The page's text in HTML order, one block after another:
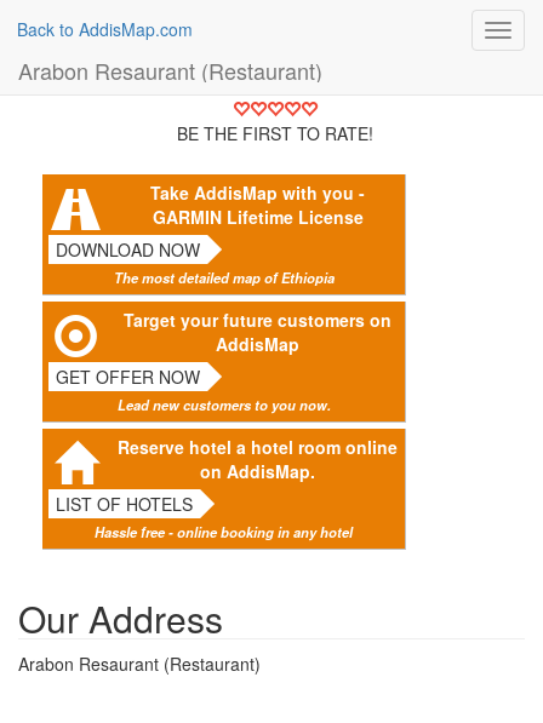
Back to AddisMap.com
Arabon Resaurant (Restaurant)
BE THE FIRST TO RATE!
Take AddisMap with you -
GARMIN Lifetime License
DOWNLOAD NOW
The most detailed map of Ethiopia
Target your future customers on
AddisMap
GET OFFER NOW
Lead new customers to you now.
Reserve hotel a hotel room online
on AddisMap.
LIST OF HOTELS
Hassle free - online booking in any hotel
Our Address
Arabon Resaurant (Restaurant)